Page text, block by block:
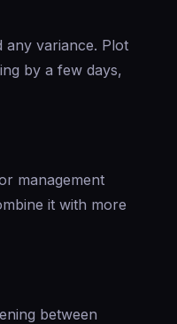
any variance. Plot
by a few days,
management
it with more
between